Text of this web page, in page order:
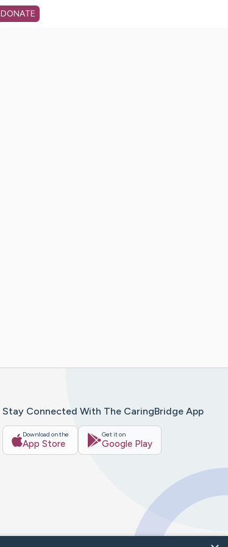
DONATE
Stay Connected With The CaringBridge App
Download on the
App Store
Get it on
Google Play